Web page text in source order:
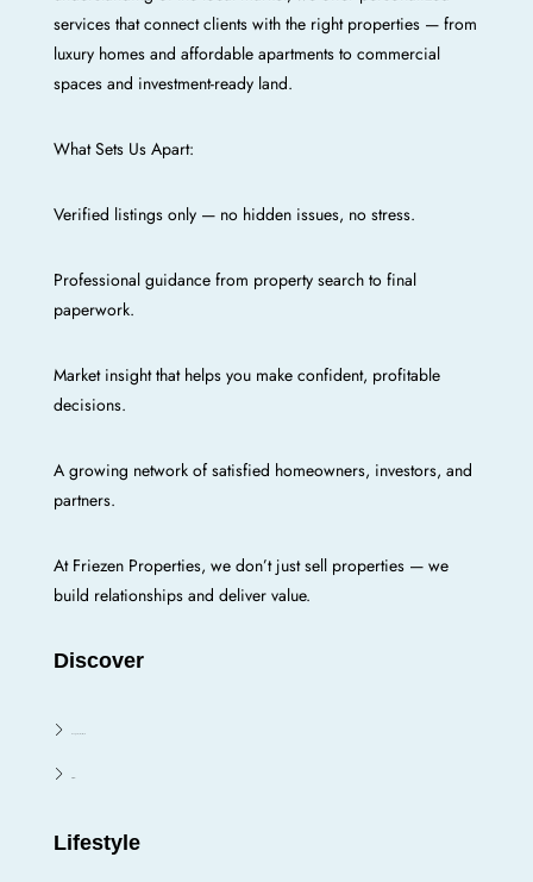
services that connect clients with the right properties — from
luxury homes and affordable apartments to commercial
spaces and investment-ready land.
What Sets Us Apart:
Verified listings only — no hidden issues, no stress.
Professional guidance from property search to final
paperwork.
Market insight that helps you make confident, profitable
decisions.
A growing network of satisfied homeowners, investors, and
partners.
At Friezen Properties, we don’t just sell properties — we
build relationships and deliver value.
Discover
Lifestyle